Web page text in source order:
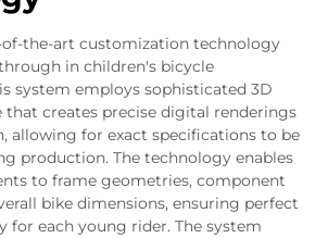
of-the-art customization technology
in children's bicycle
system employs sophisticated 3D
creates precise digital renderings
allowing for exact specifications to be
production. The technology enables
to frame geometries, component
bike dimensions, ensuring perfect
each young rider. The system